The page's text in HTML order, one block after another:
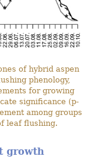
of hybrid aspen
phenology,
for growing
significance (p-
among groups
leaf flushing.
growth